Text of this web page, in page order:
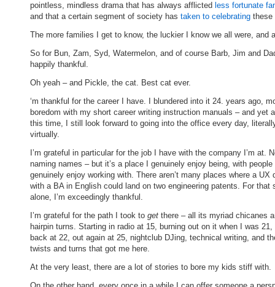
pointless, mindless drama that has always afflicted less fortunate
and that a certain segment of society has taken to celebrating these
The more families I get to know, the luckier I know we all were, and
So for Bun, Zam, Syd, Watermelon, and of course Barb, Jim and
happily thankful.
Oh yeah – and Pickle, the cat. Best cat ever.
‘m thankful for the career I have. I blundered into it 24. years ago,
boredom with my short career writing instruction manuals – and yet
this time, I still look forward to going into the office every day,
virtually.
I’m grateful in particular for the job I have with the company I’m at.
naming names – but it’s a place I genuinely enjoy being, with people
genuinely enjoy working with. There aren’t many places where a UX
with a BA in English could land on two engineering patents. For that
alone, I’m exceedingly thankful.
I’m grateful for the path I took to get there – all its myriad chicanes
hairpin turns. Starting in radio at 15, burning out on it when I was 21,
back at 22, out again at 25, nightclub DJing, technical writing, and
twists and turns that got me here.
At the very least, there are a lot of stories to bore my kids stiff with.